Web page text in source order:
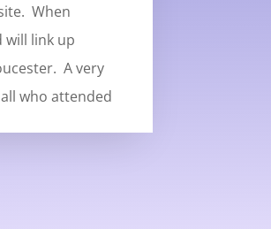
When
will link up
A very
who attended